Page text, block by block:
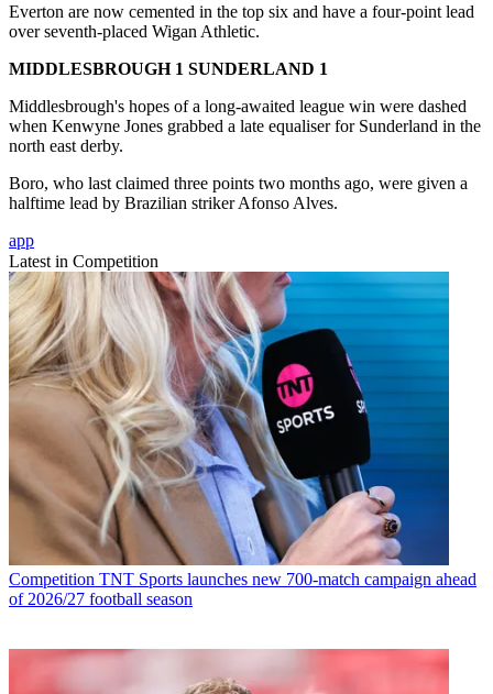
Everton are now cemented in the top six and have a four-point lead
over seventh-placed Wigan Athletic.
MIDDLESBROUGH 1 SUNDERLAND 1
Middlesbrough's hopes of a long-awaited league win were dashed
when Kenwyne Jones grabbed a late equaliser for Sunderland in the
north east derby.
Boro, who last claimed three points two months ago, were given a
halftime lead by Brazilian striker Afonso Alves.
app
Latest in Competition
Competition TNT Sports launches new 700-match campaign ahead
of 2026/27 football season